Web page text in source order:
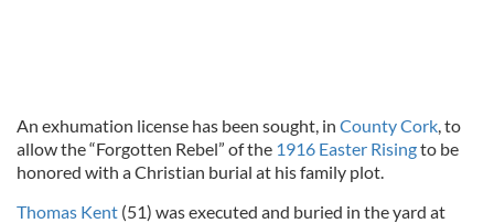
An exhumation license has been sought, in County Cork, to
allow the “Forgotten Rebel” of the 1916 Easter Risingto be
honored with a Christian burial at his family plot.
Thomas Kent (51) was executed and buried in the yard at